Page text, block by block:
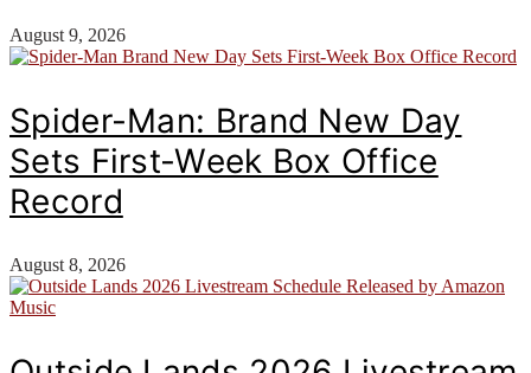
August 9, 2026
Spider-Man: Brand New Day
Sets First-Week Box Office
Record
August 8, 2026